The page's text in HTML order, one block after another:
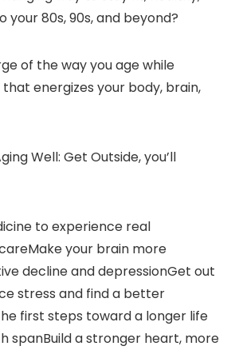
your 80s, 90s, and beyond?
of the way you age while
energizes your body, brain,
Well: Get Outside, you’ll
to experience real
your brain more
decline and depressionGet out
stress and find a better
first steps toward a longer life
spanBuild a stronger heart, more